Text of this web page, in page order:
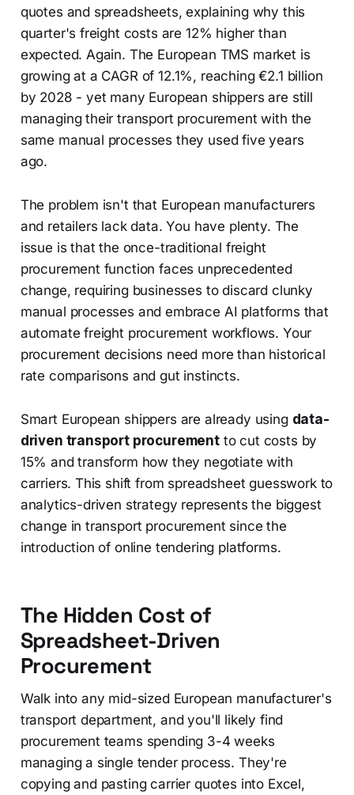
quotes and spreadsheets, explaining why this
quarter's freight costs are 12% higher than
expected. Again. The European TMS market is
growing at a CAGR of 12.1%, reaching €2.1 billion
by 2028 - yet many European shippers are still
managing their transport procurement with the
same manual processes they used five years
ago.
The problem isn't that European manufacturers
and retailers lack data. You have plenty. The
issue is that the once-traditional freight
procurement function faces unprecedented
change, requiring businesses to discard clunky
manual processes and embrace AI platforms that
automate freight procurement workflows. Your
procurement decisions need more than historical
rate comparisons and gut instincts.
Smart European shippers are already using data-
driven transport procurementto cut costs by
15% and transform how they negotiate with
carriers. This shift from spreadsheet guesswork to
analytics-driven strategy represents the biggest
change in transport procurement since the
introduction of online tendering platforms.
The Hidden Cost of
Spreadsheet-Driven
Procurement
Walk into any mid-sized European manufacturer's
transport department, and you'll likely find
procurement teams spending 3-4 weeks
managing a single tender process. They're
copying and pasting carrier quotes into Excel,